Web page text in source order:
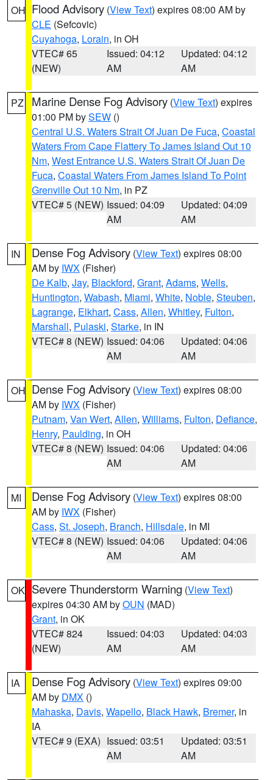
OH Flood Advisory (View Text) expires 08:00 AM by
CLE (Sefcovic)
Cuyahoga, Lorain, in OH
VTEC# 65
(NEW)
Issued: 04:12
AM
Updated: 04:12
AM
PZ Marine Dense Fog Advisory (View Text) expires
01:00 PM bySEW ()
Central U.S. Waters Strait Of Juan De Fuca, Coastal
Waters From Cape Flattery To James Island Out 10
Nm, West Entrance U.S. Waters Strait Of Juan De
Fuca, Coastal Waters From James Island To Point
Grenville Out 10 Nm, in PZ
VTEC# 5 (NEW) Issued: 04:09
AM
Updated: 04:09
AM
IN Dense Fog Advisory (View Text) expires 08:00
AM by IWX (Fisher)
De Kalb, Jay, Blackford, Grant, Adams, Wells,
Huntington, Wabash, Miami, White, Noble, Steuben,
Lagrange, Elkhart, Cass, Allen, Whitley, Fulton,
Marshall, Pulaski, Starke, in IN
VTEC# 8 (NEW) Issued: 04:06
AM
Updated: 04:06
AM
OH Dense Fog Advisory (View Text) expires 08:00
AM by IWX (Fisher)
Putnam, Van Wert, Allen, Williams, Fulton, Defiance,
Henry, Paulding, in OH
VTEC# 8 (NEW) Issued: 04:06
AM
Updated: 04:06
AM
MI Dense Fog Advisory (View Text) expires 08:00
AM by IWX (Fisher)
Cass, St. Joseph, Branch, Hillsdale, in MI
VTEC# 8 (NEW) Issued: 04:06
AM
Updated: 04:06
AM
OK Severe Thunderstorm Warning (View Text)
expires 04:30 AM byOUN (MAD)
Grant, in OK
VTEC# 824
(NEW)
Issued: 04:03
AM
Updated: 04:03
AM
IA Dense Fog Advisory (View Text) expires 09:00
AM by DMX ()
Mahaska, Davis, Wapello, Black Hawk, Bremer, in
IA
VTEC# 9 (EXA) Issued: 03:51
AM
Updated: 03:51
AM